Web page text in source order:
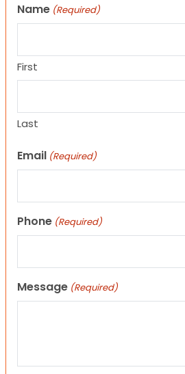
Name (Required)
First
Last
Email (Required)
Phone (Required)
Message (Required)